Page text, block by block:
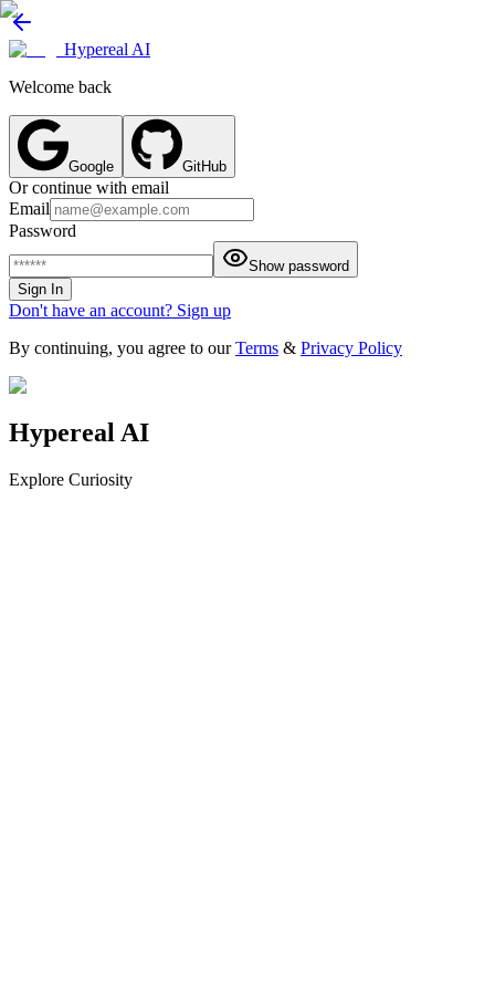
Hypereal AI
Welcome back
Google GitHub
Or continue with email
Email
Password
Show password
Sign In
Don't have an account? Sign up
By continuing, you agree to our Terms & Privacy Policy
Hypereal AI
Explore Curiosity